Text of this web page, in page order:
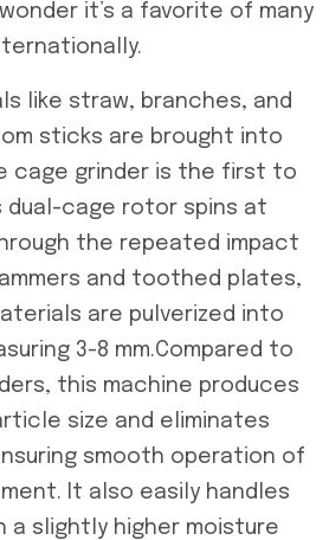
it’s a favorite of many
like straw, branches, and
sticks are brought into
cage grinder is the first to
dual-cage rotor spins at
the repeated impact
and toothed plates,
are pulverized into
3-8 mm.Compared to
this machine produces
size and eliminates
smooth operation of
It also easily handles
a slightly higher moisture